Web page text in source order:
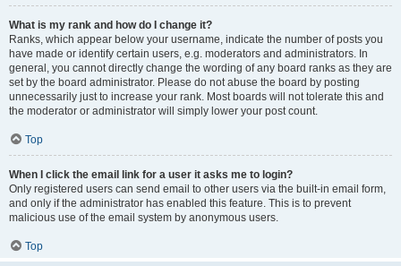
What is my rank and how do I change it?
Ranks, which appear below your username, indicate the number of posts you
have made or identify certain users, e.g. moderators and administrators. In
general, you cannot directly change the wording of any board ranks as they are
set by the board administrator. Please do not abuse the board by posting
unnecessarily just to increase your rank. Most boards will not tolerate this and
the moderator or administrator will simply lower your post count.
Top
When I click the email link for a user it asks me to login?
Only registered users can send email to other users via the built-in email form,
and only if the administrator has enabled this feature. This is to prevent
malicious use of the email system by anonymous users.
Top